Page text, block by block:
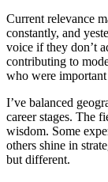
Current relevance
constantly, and
voice if they don’t
contributing to
who were important
I’ve balanced
career stages. The
wisdom. Some
others shine in
but different.